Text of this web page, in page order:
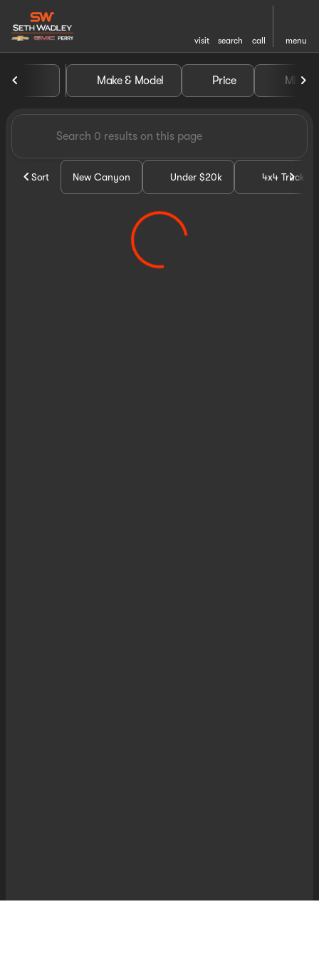
visit search call menu
Vehicles for Sale at Seth
Make & Model Price Miles
Sort New Canyon Under $20k 4x4 Trucks